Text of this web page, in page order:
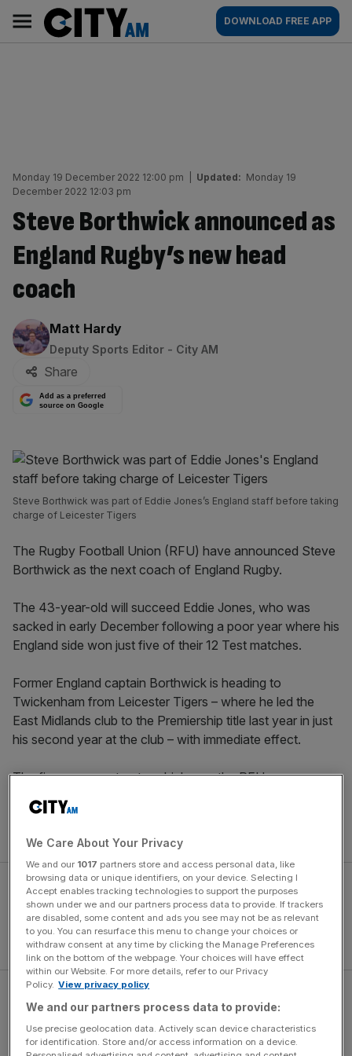
content
AM
Main
navigation
DOWNLOAD FREE APP
Monday 19 December 2022 12:00 pm Updated: Monday 19
December 2022 12:03 pm
Steve Borthwick announced as
England Rugby’s new head
coach
By:
Matt Hardy
Deputy Sports Editor - City AM
Share
Add as a preferred
source on Google
Steve Borthwick was part of Eddie Jones’s England staff before taking
charge of Leicester Tigers
The Rugby Football Union (RFU) have announced Steve
Borthwick as the next coach of England Rugby.
The 43-year-old will succeed Eddie Jones, who was
sacked in early December following a poor year where his
England side won just five of their 12 Test matches.
Former England captain Borthwick is heading to
Twickenham from Leicester Tigers – where he led the
East Midlands club to the Premiership title last year in just
his second year at the club – with immediate effect.
The five-year contract – which saw the RFU pay
Leicester a reported £1m – will see Borthwick take
England into the Guinness Six Nations next spring and
then into the World Cup in France next autumn.
Borthwick said: “I’m deeply honoured to be appointed
England head coach, and I am very excited by the
challenge.
We Care About Your Privacy
We and our 1017 partners store and access personal data, like
browsing data or unique identifiers, on your device. Selecting I
Accept enables tracking technologies to support the purposes
shown under we and our partners process data to provide. If trackers
are disabled, some content and ads you see may not be as relevant
to you. You can resurface this menu to change your choices or
withdraw consent at any time by clicking the Manage Preferences
link on the bottom of the webpage. Your choices will have effect
within our Website. For more details, refer to our Privacy
Policy. View privacy policy
We and our partners process data to provide:
Use precise geolocation data. Actively scan device characteristics
for identification. Store and/or access information on a device.